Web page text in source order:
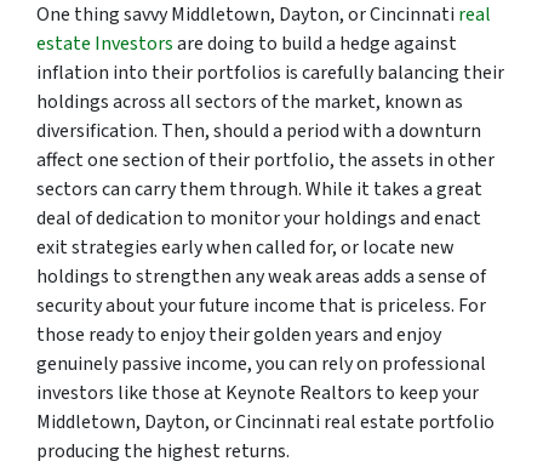
One thing savvy Middletown, Dayton, or Cincinnati real
estate Investorsare doing to build a hedge against
inflation into their portfolios is carefully balancing their
holdings across all sectors of the market, known as
diversification. Then, should a period with a downturn
affect one section of their portfolio, the assets in other
sectors can carry them through. While it takes a great
deal of dedication to monitor your holdings and enact
exit strategies early when called for, or locate new
holdings to strengthen any weak areas adds a sense of
security about your future income that is priceless. For
those ready to enjoy their golden years and enjoy
genuinely passive income, you can rely on professional
investors like those at Keynote Realtors to keep your
Middletown, Dayton, or Cincinnati real estate portfolio
producing the highest returns.